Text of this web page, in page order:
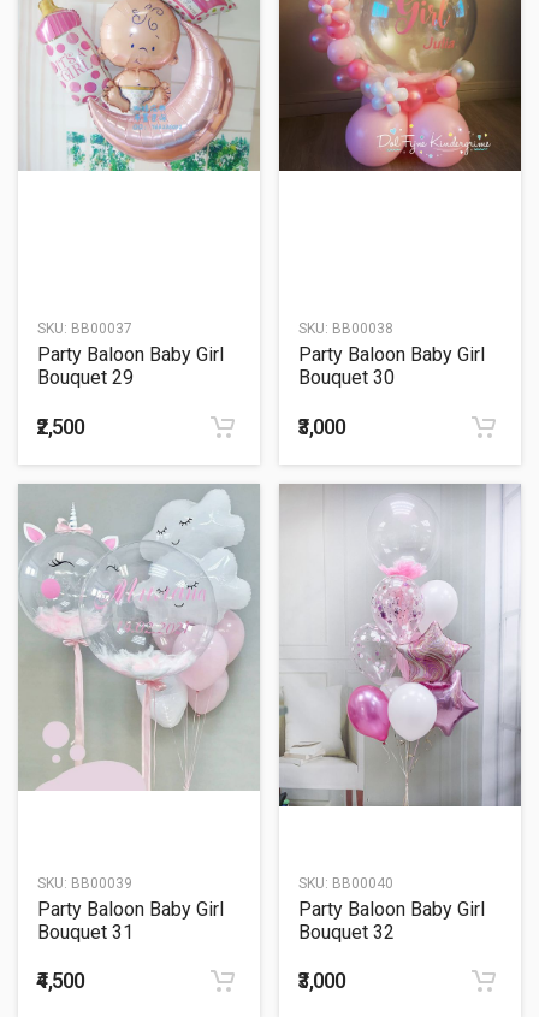
SKU: BB00037
Party Baloon Baby Girl
Bouquet 29
₹2,500
SKU: BB00038
Party Baloon Baby Girl
Bouquet 30
₹3,000
SKU: BB00039
Party Baloon Baby Girl
Bouquet 31
₹4,500
SKU: BB00040
Party Baloon Baby Girl
Bouquet 32
₹3,000